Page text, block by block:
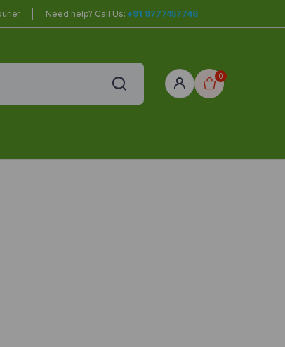
Need help? Call Us:+91 9777457746
0